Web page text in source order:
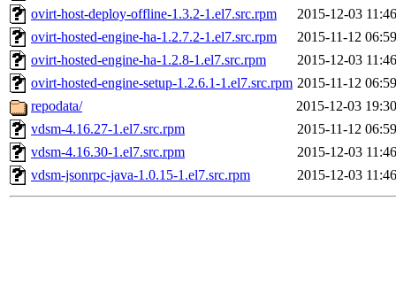
ovirt-host-deploy-offline-1.3.2-1.el7.src.rpm
2015-12-03 11:46
ovirt-hosted-engine-ha-1.2.7.2-1.el7.src.rpm
2015-11-12 06:59
ovirt-hosted-engine-ha-1.2.8-1.el7.src.rpm
2015-12-03 11:46
ovirt-hosted-engine-setup-1.2.6.1-1.el7.src.rpm 2015-11-12 06:59
repodata/
2015-12-03 19:30
vdsm-4.16.27-1.el7.src.rpm
2015-11-12 06:59
vdsm-4.16.30-1.el7.src.rpm
2015-12-03 11:46
vdsm-jsonrpc-java-1.0.15-1.el7.src.rpm
2015-12-03 11:46